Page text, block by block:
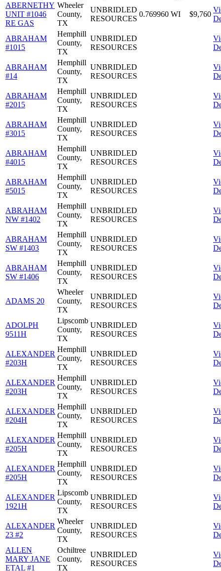
ABERNETHY
UNIT #1046
RE GAS
Wheeler
County,
TX
UNBRIDLED
RESOURCES
0.769960 WI $9,760
ABRAHAM
#1015
Hemphill
County,
TX
UNBRIDLED
RESOURCES
ABRAHAM
#14
Hemphill
County,
TX
UNBRIDLED
RESOURCES
ABRAHAM
#2015
Hemphill
County,
TX
UNBRIDLED
RESOURCES
ABRAHAM
#3015
Hemphill
County,
TX
UNBRIDLED
RESOURCES
ABRAHAM
#4015
Hemphill
County,
TX
UNBRIDLED
RESOURCES
ABRAHAM
#5015
Hemphill
County,
TX
UNBRIDLED
RESOURCES
ABRAHAM
NW #1402
Hemphill
County,
TX
UNBRIDLED
RESOURCES
ABRAHAM
SW #1403
Hemphill
County,
TX
UNBRIDLED
RESOURCES
ABRAHAM
SW #1406
Hemphill
County,
TX
UNBRIDLED
RESOURCES
ADAMS 20
Wheeler
County,
TX
UNBRIDLED
RESOURCES
ADOLPH
9511H
Lipscomb
County,
TX
UNBRIDLED
RESOURCES
ALEXANDER
#203H
Hemphill
County,
TX
UNBRIDLED
RESOURCES
ALEXANDER
#203H
Hemphill
County,
TX
UNBRIDLED
RESOURCES
ALEXANDER
#204H
Hemphill
County,
TX
UNBRIDLED
RESOURCES
ALEXANDER
#205H
Hemphill
County,
TX
UNBRIDLED
RESOURCES
ALEXANDER
#205H
Hemphill
County,
TX
UNBRIDLED
RESOURCES
ALEXANDER
1921H
Lipscomb
County,
TX
UNBRIDLED
RESOURCES
ALEXANDER
23 #2
Wheeler
County,
TX
UNBRIDLED
RESOURCES
ALLEN
MARY JANE
ETAL #1
Ochiltree
County,
TX
UNBRIDLED
RESOURCES